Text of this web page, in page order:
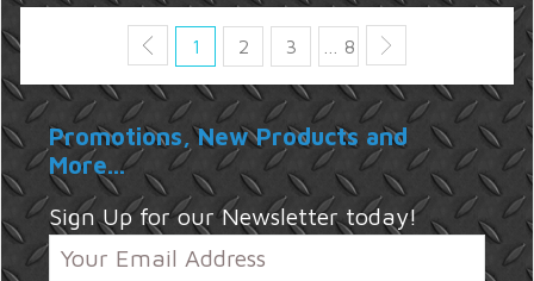
1 2 3 … 8
Promotions, New Products and
More...
Sign Up for our Newsletter today!